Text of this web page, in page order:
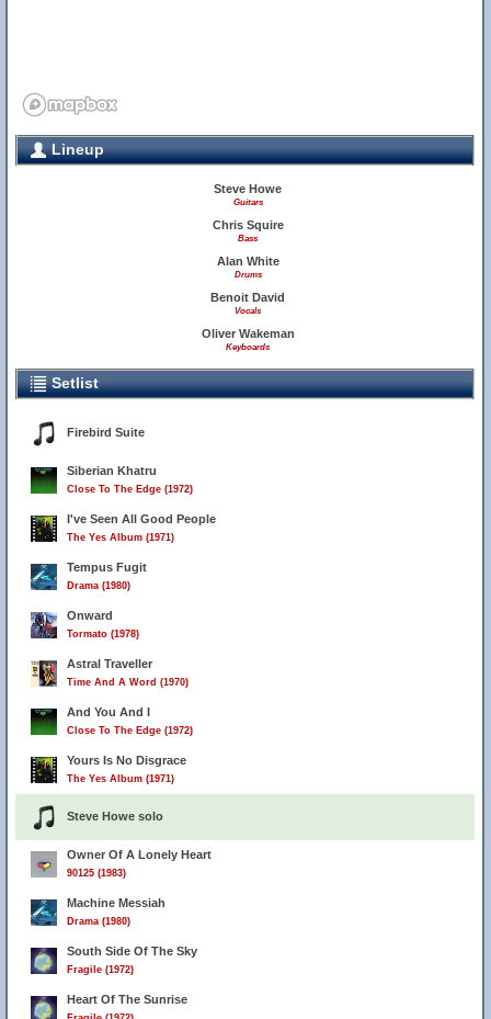
Lineup
Steve Howe
Guitars
Chris Squire
Bass
Alan White
Drums
Benoit David
Vocals
Oliver Wakeman
Keyboards
Setlist
Firebird Suite
Siberian Khatru
Close To The Edge (1972)
I've Seen All Good People
The Yes Album (1971)
Tempus Fugit
Drama (1980)
Onward
Tormato (1978)
Astral Traveller
Time And A Word (1970)
And You And I
Close To The Edge (1972)
Yours Is No Disgrace
The Yes Album (1971)
Steve Howe solo
Owner Of A Lonely Heart
90125 (1983)
Machine Messiah
Drama (1980)
South Side Of The Sky
Fragile (1972)
Heart Of The Sunrise